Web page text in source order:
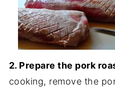
2. Prepare the pork
cooking, remove the